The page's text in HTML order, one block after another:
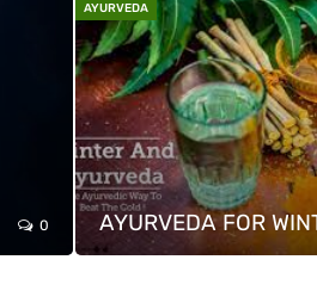
0
AYURVEDA
AYURVEDA FOR